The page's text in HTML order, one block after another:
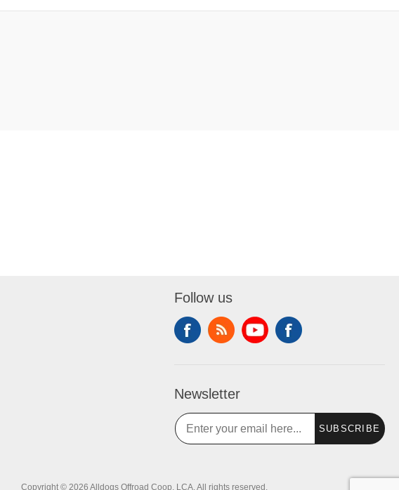
Follow us
Newsletter
SUBSCRIBE
Copyright © 2026 Alldogs Offroad Coop, LCA. All rights reserved.